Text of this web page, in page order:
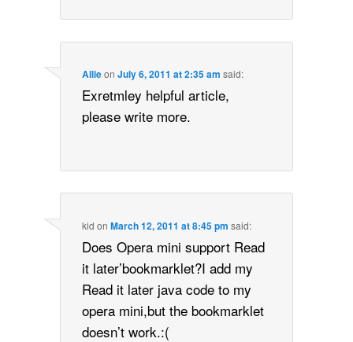
AllieonJuly 6, 2011 at 2:35 am said:
Exretmley helpful article,
please write more.
kid onMarch 12, 2011 at 8:45 pm said:
Does Opera mini support Read
it later’bookmarklet?I add my
Read it later java code to my
opera mini,but the bookmarklet
doesn’t work.:(